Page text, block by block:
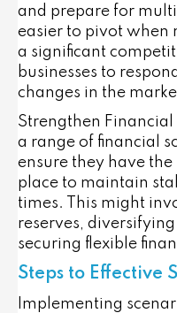
and prepare for
easier to pivot when
a significant
businesses to
changes in the
Strengthen
a range of financial
ensure they have
place to maintain
times. This might
reserves,
securing flexible
Steps to Effective
Implementing